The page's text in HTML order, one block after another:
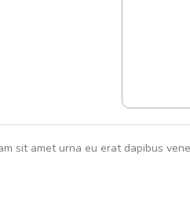
sit amet urna eu erat dapibus